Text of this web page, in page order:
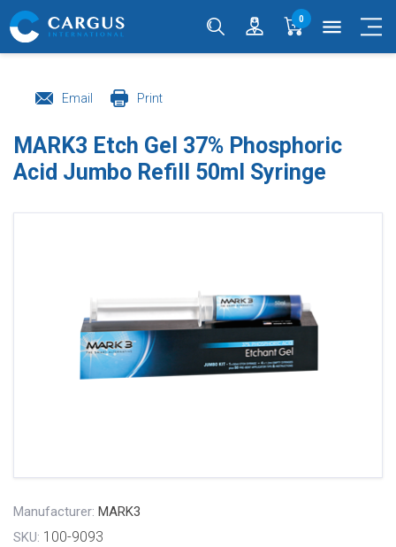
0 menu
Email Print
MARK3 Etch Gel 37% Phosphoric
Acid Jumbo Refill 50ml Syringe
Manufacturer: MARK3
SKU: 100-9093